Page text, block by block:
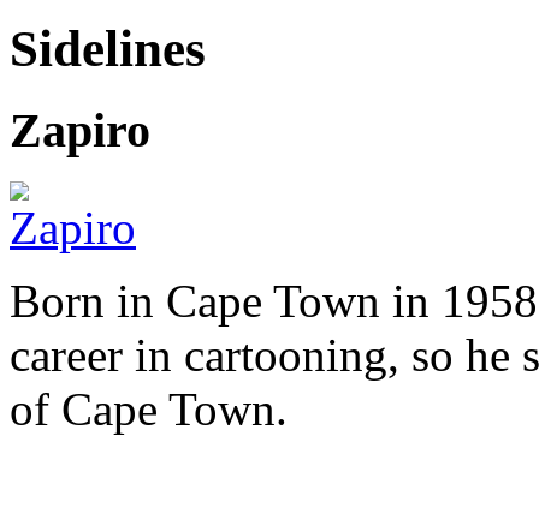
Sidelines
Zapiro
Born in Cape Town in
career in cartooning, so
of Cape Town.